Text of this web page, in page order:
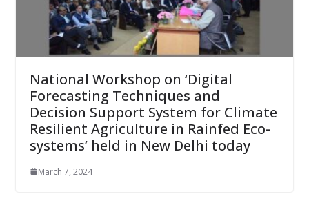
National Workshop on ‘Digital
Forecasting Techniques and
Decision Support System for Climate
Resilient Agriculture in Rainfed Eco-
systems’ held in New Delhi today
March 7, 2024